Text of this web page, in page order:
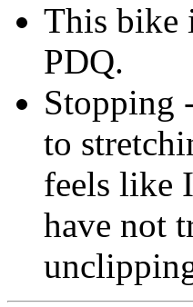
This bike
PDQ.
Stopping
to
feels like
have not